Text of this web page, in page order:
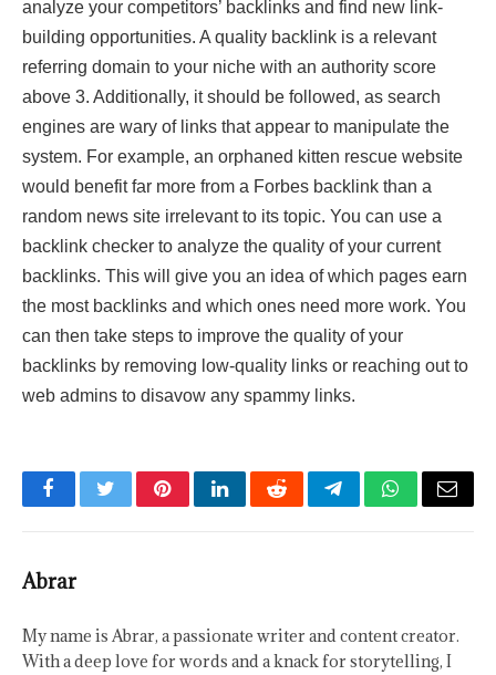
analyze your competitors’ backlinks and find new link-
building opportunities. A quality backlink is a relevant
referring domain to your niche with an authority score
above 3. Additionally, it should be followed, as search
engines are wary of links that appear to manipulate the
system. For example, an orphaned kitten rescue website
would benefit far more from a Forbes backlink than a
random news site irrelevant to its topic. You can use a
backlink checker to analyze the quality of your current
backlinks. This will give you an idea of which pages earn
the most backlinks and which ones need more work. You
can then take steps to improve the quality of your
backlinks by removing low-quality links or reaching out to
web admins to disavow any spammy links.
FacebookTwitterPinterestLinkedInRedditTelegramWhatsApp
Email
Abrar
My name is Abrar, a passionate writer and content creator.
With a deep love for words and a knack for storytelling, I